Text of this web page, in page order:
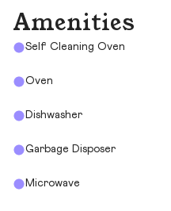
Amenities
Self Cleaning Oven
Oven
Dishwasher
Garbage Disposer
Microwave